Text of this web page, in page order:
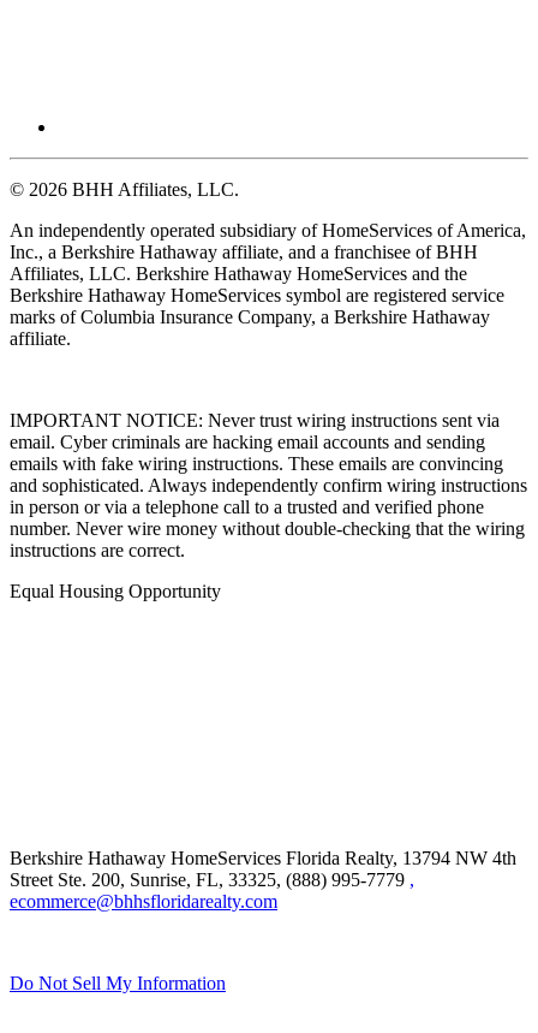
© 2026 BHH Affiliates, LLC.
An independently operated subsidiary of HomeServices of America,
Inc., a Berkshire Hathaway affiliate, and a franchisee of BHH
Affiliates, LLC. Berkshire Hathaway HomeServices and the
Berkshire Hathaway HomeServices symbol are registered service
marks of Columbia Insurance Company, a Berkshire Hathaway
affiliate.
IMPORTANT NOTICE: Never trust wiring instructions sent via
email. Cyber criminals are hacking email accounts and sending
emails with fake wiring instructions. These emails are convincing
and sophisticated. Always independently confirm wiring instructions
in person or via a telephone call to a trusted and verified phone
number. Never wire money without double-checking that the wiring
instructions are correct.
Equal Housing Opportunity
Berkshire Hathaway HomeServices Florida Realty, 13794 NW 4th
Street Ste. 200, Sunrise, FL, 33325, (888) 995-7779 ,
ecommerce@bhhsfloridarealty.com
Do Not Sell My Information